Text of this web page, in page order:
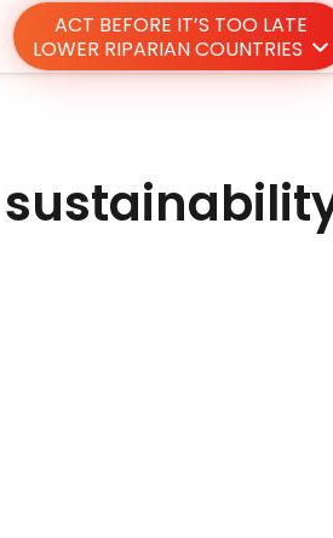
ACT BEFORE IT’S TOO LATE
LOWER RIPARIAN COUNTRIES